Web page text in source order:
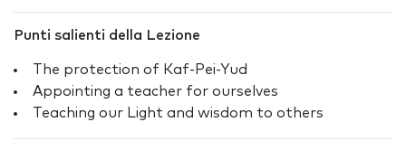
Punti salienti della Lezione
The protection of Kaf-Pei-Yud
Appointing a teacher for ourselves
Teaching our Light and wisdom to others